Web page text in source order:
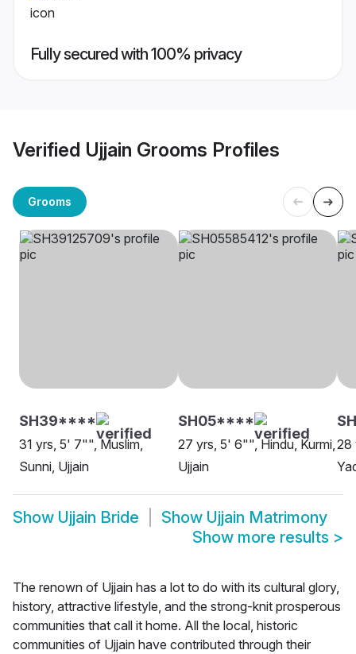
Fully secured with 100% privacy
Verified Ujjain Grooms Profiles
Grooms
SH39****
31 yrs, 5' 7"", Muslim,
Sunni, Ujjain
SH05****
27 yrs, 5' 6"", Hindu, Kurmi,
Ujjain
28
Show Ujjain Bride Show Ujjain Matrimony
Show more results >
The renown of Ujjain has a lot to do with its cultural glory,
history, attractive lifestyle, and the strong-knit prosperous
communities that call it home. All the local, historic
communities of Ujjain have contributed through their